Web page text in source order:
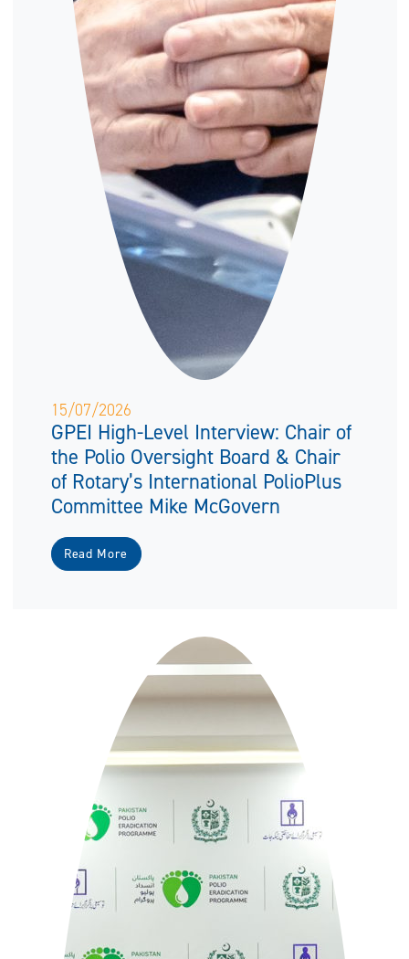
15/07/2026
GPEI High-Level Interview: Chair of
the Polio Oversight Board & Chair
of Rotary’s International PolioPlus
Committee Mike McGovern
Read More